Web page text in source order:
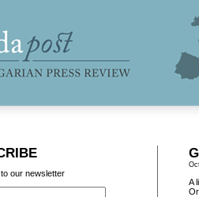
A
our newsletter